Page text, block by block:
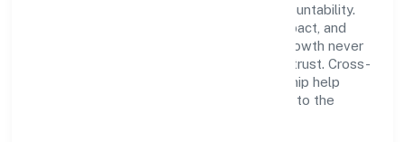
Research Foundation with clarity and accountability.
Decision-making is grounded in ethics, impact, and
long-term sustainability—ensuring that growth never
compromises compliance or stakeholder trust. Cross-
functional collaboration and clear ownership help
teams move quickly while staying aligned to the